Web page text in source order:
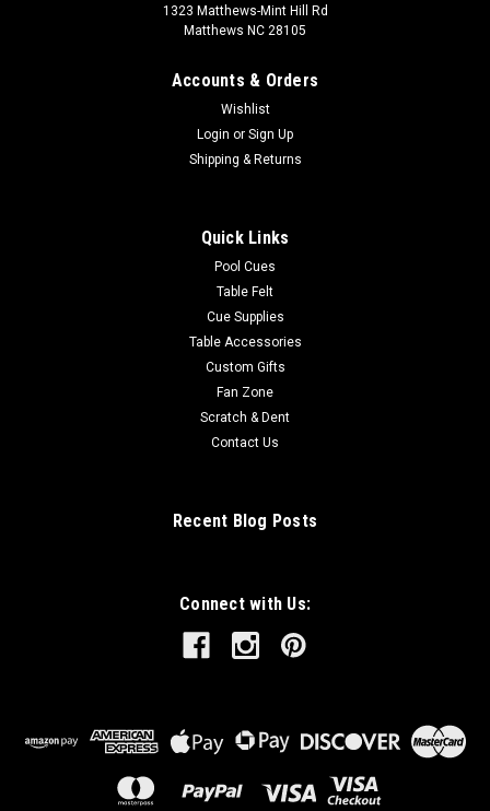
1323 Matthews-Mint Hill Rd
Matthews NC 28105
Accounts & Orders
Wishlist
Login or Sign Up
Shipping & Returns
Quick Links
Pool Cues
Table Felt
Cue Supplies
Table Accessories
Custom Gifts
Fan Zone
Scratch & Dent
Contact Us
Recent Blog Posts
Connect with Us: